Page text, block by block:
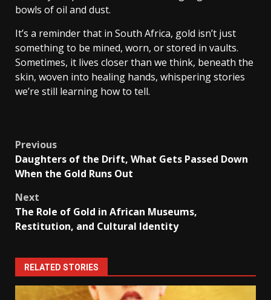
bowls of oil and dust.
It’s a reminder that in South Africa, gold isn’t just
something to be mined, worn, or stored in vaults.
Sometimes, it lives closer than we think, beneath the
skin, woven into healing hands, whispering stories
we’re still learning how to tell.
Post
navigation
Previous
Daughters of the Drift, What Gets Passed Down
When the Gold Runs Out
Next
The Role of Gold in African Museums,
Restitution, and Cultural Identity
RELATED STORIES